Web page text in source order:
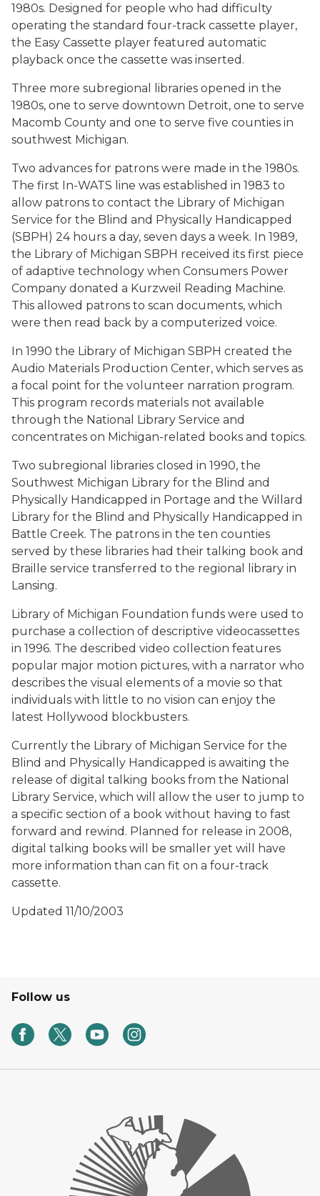
1980s. Designed for people who had difficulty
operating the standard four-track cassette player,
the Easy Cassette player featured automatic
playback once the cassette was inserted.
Three more subregional libraries opened in the
1980s, one to serve downtown Detroit, one to serve
Macomb County and one to serve five counties in
southwest Michigan.
Two advances for patrons were made in the 1980s.
The first In-WATS line was established in 1983 to
allow patrons to contact the Library of Michigan
Service for the Blind and Physically Handicapped
(SBPH) 24 hours a day, seven days a week. In 1989,
the Library of Michigan SBPH received its first piece
of adaptive technology when Consumers Power
Company donated a Kurzweil Reading Machine.
This allowed patrons to scan documents, which
were then read back by a computerized voice.
In 1990 the Library of Michigan SBPH created the
Audio Materials Production Center, which serves as
a focal point for the volunteer narration program.
This program records materials not available
through the National Library Service and
concentrates on Michigan-related books and topics.
Two subregional libraries closed in 1990, the
Southwest Michigan Library for the Blind and
Physically Handicapped in Portage and the Willard
Library for the Blind and Physically Handicapped in
Battle Creek. The patrons in the ten counties
served by these libraries had their talking book and
Braille service transferred to the regional library in
Lansing.
Library of Michigan Foundation funds were used to
purchase a collection of descriptive videocassettes
in 1996. The described video collection features
popular major motion pictures, with a narrator who
describes the visual elements of a movie so that
individuals with little to no vision can enjoy the
latest Hollywood blockbusters.
Currently the Library of Michigan Service for the
Blind and Physically Handicapped is awaiting the
release of digital talking books from the National
Library Service, which will allow the user to jump to
a specific section of a book without having to fast
forward and rewind. Planned for release in 2008,
digital talking books will be smaller yet will have
more information than can fit on a four-track
cassette.
Updated 11/10/2003
Follow us